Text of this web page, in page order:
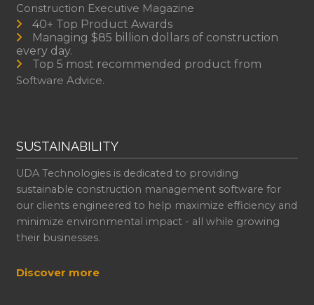
Construction Executive Magazine
40+ Top Product Awards
Managing $85 billion dollars of construction
every day.
Top 5 most recommended product from
Software Advice.
SUSTAINABILITY
UDA Technologies is dedicated to providing
sustainable construction management software for
our clients engineered to help maximize efficiency and
minimize environmental impact - all while growing
their businesses.
Discover more